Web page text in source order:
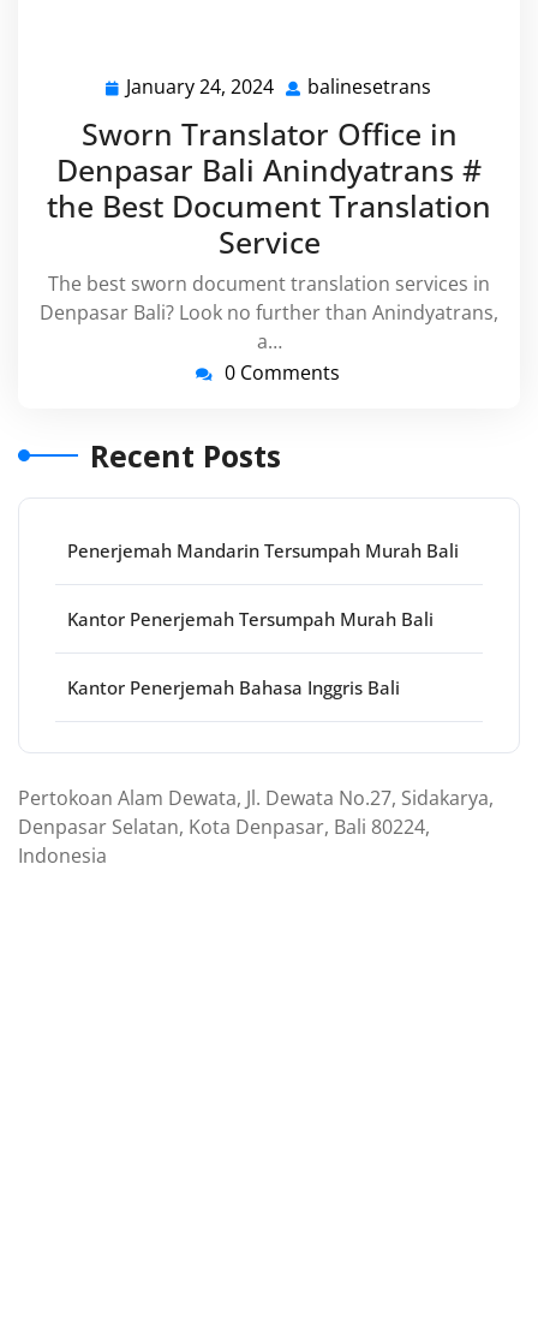
January 24, 2024 January
2024
balinesetrans
Sworn Translator Office in
Denpasar Bali Anindyatrans #
the Best Document Translation
Service
The best sworn document translation services in
Denpasar Bali? Look no further than Anindyatrans,
a…
0 Comments
Recent Posts
Penerjemah Mandarin Tersumpah Murah Bali
Kantor Penerjemah Tersumpah Murah Bali
Kantor Penerjemah Bahasa Inggris Bali
Pertokoan Alam Dewata, Jl. Dewata No.27, Sidakarya,
Denpasar Selatan, Kota Denpasar, Bali 80224,
Indonesia